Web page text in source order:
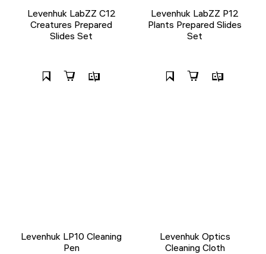
Levenhuk LabZZ C12
Creatures Prepared
Slides Set
Levenhuk LabZZ P12
Plants Prepared Slides
Set
Levenhuk LP10 Cleaning
Pen
Levenhuk Optics
Cleaning Cloth